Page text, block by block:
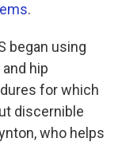
.
began using
hip
for which
discernible
who helps